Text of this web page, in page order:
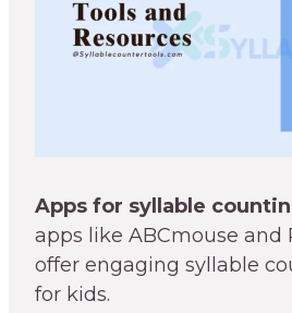
Apps for syllable
apps like ABCmouse and
offer engaging syllable
for kids.